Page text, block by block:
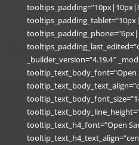
_builder_version=”4.19.4″
tooltip_text_h4_font=”Open